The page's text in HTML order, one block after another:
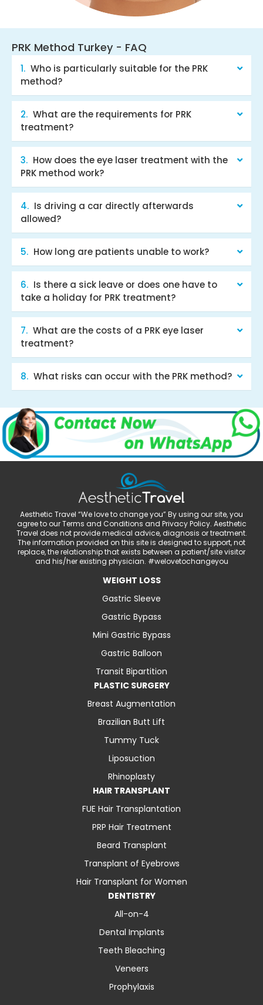
PRK Method Turkey - FAQ
Who is particularly suitable for the PRK
method?
What are the requirements for PRK
treatment?
How does the eye laser treatment with the
PRK method work?
Is driving a car directly afterwards
allowed?
How long are patients unable to work?
Is there a sick leave or does one have to
take a holiday for PRK treatment?
What are the costs of a PRK eye laser
treatment?
What risks can occur with the PRK method?
Aesthetic Travel “We love to change you” By using our site, you
agree to our Terms and Conditions and Privacy Policy. Aesthetic
Travel does not provide medical advice, diagnosis or treatment.
The information provided on this site is designed to support, not
replace, the relationship that exists between a patient/site visitor
and his/her existing physician. #welovetochangeyou
WEIGHT LOSS
Gastric Sleeve
Gastric Bypass
Mini Gastric Bypass
Gastric Balloon
Transit Bipartition
PLASTIC SURGERY
Breast Augmentation
Brazilian Butt Lift
Tummy Tuck
Liposuction
Rhinoplasty
HAIR TRANSPLANT
FUE Hair Transplantation
PRP Hair Treatment
Beard Transplant
Transplant of Eyebrows
Hair Transplant for Women
DENTISTRY
All-on-4
Dental Implants
Teeth Bleaching
Veneers
Prophylaxis